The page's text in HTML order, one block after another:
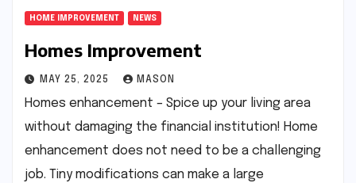
HOME IMPROVEMENT NEWS
Homes Improvement
MAY 25, 2025 MASON
Homes enhancement – Spice up your living area
without damaging the financial institution! Home
enhancement does not need to be a challenging
job. Tiny modifications can make a large